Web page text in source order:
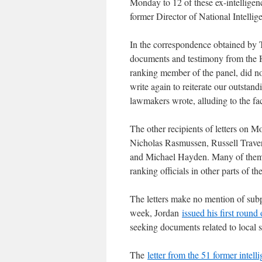
former Director of National
In the correspondence obtained
documents and testimony from
ranking member of the panel, did
write again to reiterate our
lawmakers wrote, alluding to the
The other recipients of letters on
Nicholas Rasmussen, Russell
and Michael Hayden. Many of
ranking officials in other parts of
The letters make no mention of
week, Jordan issued his first round
seeking documents related to local
The letter from the 51 former